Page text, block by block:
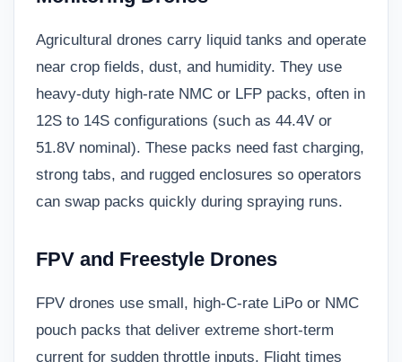
Agricultural drones carry liquid tanks and operate
near crop fields, dust, and humidity. They use
heavy-duty high-rate NMC or LFP packs, often in
12S to 14S configurations (such as 44.4V or
51.8V nominal). These packs need fast charging,
strong tabs, and rugged enclosures so operators
can swap packs quickly during spraying runs.
FPV and Freestyle Drones
FPV drones use small, high-C-rate LiPo or NMC
pouch packs that deliver extreme short-term
current for sudden throttle inputs. Flight times